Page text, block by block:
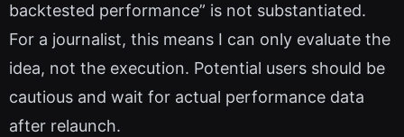
backtested performance” is not substantiated.
For a journalist, this means I can only evaluate the
idea, not the execution. Potential users should be
cautious and wait for actual performance data
after relaunch.